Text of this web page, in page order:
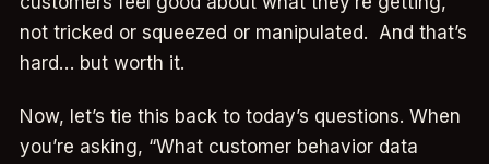
not tricked or squeezed or manipulated. And that’s
hard… but worth it.
Now, let’s tie this back to today’s questions. When
you’re asking, “What customer behavior data